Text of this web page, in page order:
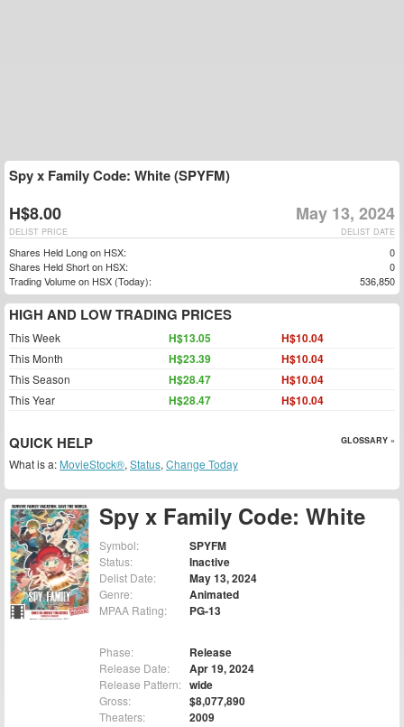
Spy x Family Code: White
Symbol: SPYFM
Status: Inactive
Delist Date: May 13, 2024
Genre: Animated
MPAA Rating: PG-13
Phase: Release
Release Date: Apr 19, 2024
Release Pattern: wide
Gross: $8,077,890
Theaters: 2009
Spy x Family Code: White (SPYFM)
H$8.00 May 13, 2024
DELIST DATE
DELIST PRICE
Shares Held Long on HSX:
0
Shares Held Short on HSX:
0
Trading Volume on HSX (Today):
536,850
HIGH AND LOW TRADING PRICES
This Week H$13.05 H$10.04
This Month H$23.39 H$10.04
This Season H$28.47 H$10.04
This Year H$28.47 H$10.04
QUICK HELP GLOSSARY »
What is a: MovieStock®, Status, Change Today